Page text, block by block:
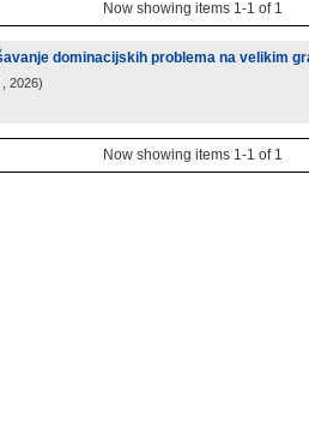
Now showing items 1-1 of 1
dominacijskih problema na velikim
, 2026)
Now showing items 1-1 of 1